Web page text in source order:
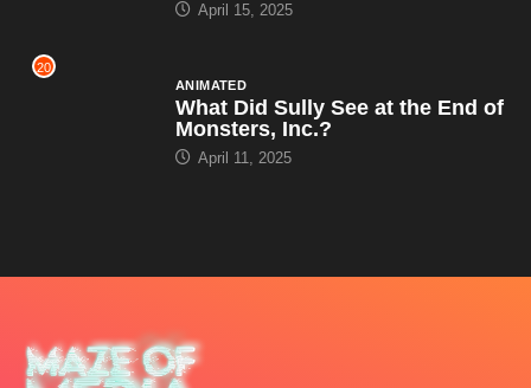
April 15, 2025
20
ANIMATED
What Did Sully See at the End of
Monsters, Inc.?
April 11, 2025